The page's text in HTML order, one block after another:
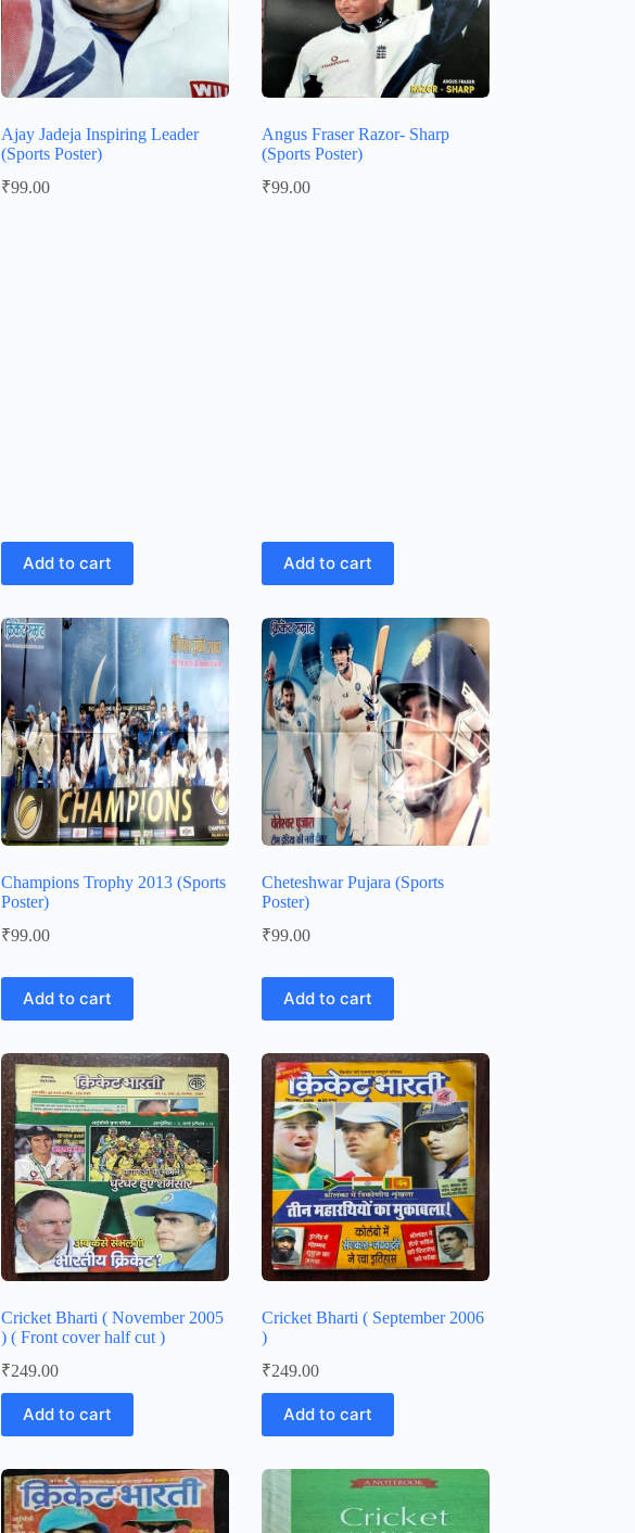
Ajay Jadeja Inspiring Leader
(Sports Poster)
₹99.00
Add to cart
Angus Fraser Razor- Sharp
(Sports Poster)
₹99.00
Add to cart
Champions Trophy 2013 (Sports
Poster)
₹99.00
Add to cart
Cheteshwar Pujara (Sports
Poster)
₹99.00
Add to cart
Cricket Bharti ( November 2005
) ( Front cover half cut )
₹249.00
Add to cart
Cricket Bharti ( September 2006
)
₹249.00
Add to cart